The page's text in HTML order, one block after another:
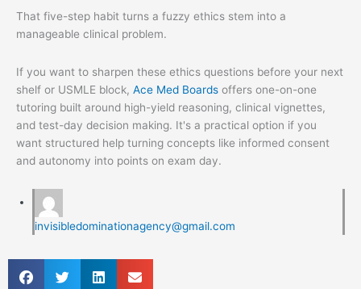
That five-step habit turns a fuzzy ethics stem into a
manageable clinical problem.
If you want to sharpen these ethics questions before your next
shelf or USMLE block, Ace Med Boards offers one-on-one
tutoring built around high-yield reasoning, clinical vignettes,
and test-day decision making. It's a practical option if you
want structured help turning concepts like informed consent
and autonomy into points on exam day.
invisibledominationagency@gmail.com